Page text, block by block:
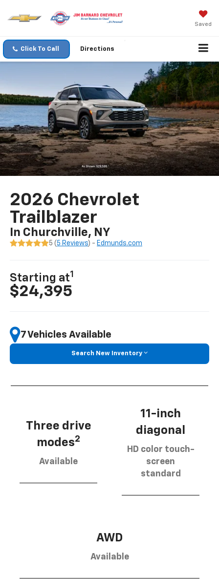
Saved
Click To Call Directions
2026 Chevrolet
Trailblazer
In Churchville, NY
5 ( 5 Reviews) - Edmunds.com
Starting at1
$24,395
7 Vehicles Available
Search New Inventory
Three drive
modes2
Available
11-inch
diagonal
HD color touch-
screen
standard
AWD
Available